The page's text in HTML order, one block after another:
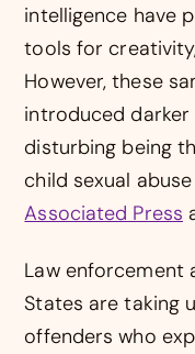
intelligence have
tools for
However, these
introduced
disturbing being
child sexual
Associated Press
Law enforcement
States are taking
offenders who